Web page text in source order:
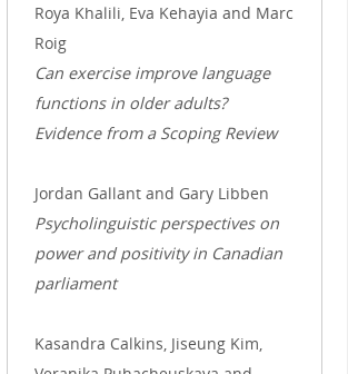
Roya Khalili, Eva Kehayia and Marc
Roig
Can exercise improve language
functions in older adults?
Evidence from a Scoping Review
Jordan Gallant and Gary Libben
Psycholinguistic perspectives on
power and positivity in Canadian
parliament
Kasandra Calkins, Jiseung Kim,